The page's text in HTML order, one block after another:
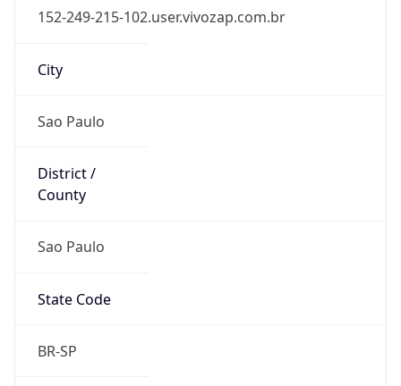
152-249-215-102.user.vivozap.com.br
City
Sao Paulo
District /
County
Sao Paulo
State Code
BR-SP